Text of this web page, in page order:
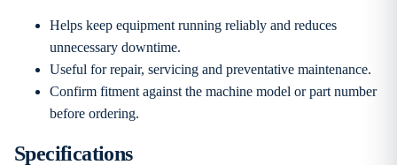
Helps keep equipment running reliably and reduces
unnecessary downtime.
Useful for repair, servicing and preventative maintenance.
Confirm fitment against the machine model or part number
before ordering.
Specifications